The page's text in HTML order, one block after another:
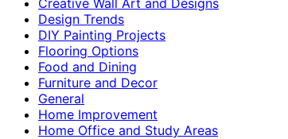
Design Trends
DIY Painting Projects
Flooring Options
Food and Dining
Furniture and Decor
General
Home Improvement
Home Office and Study Areas